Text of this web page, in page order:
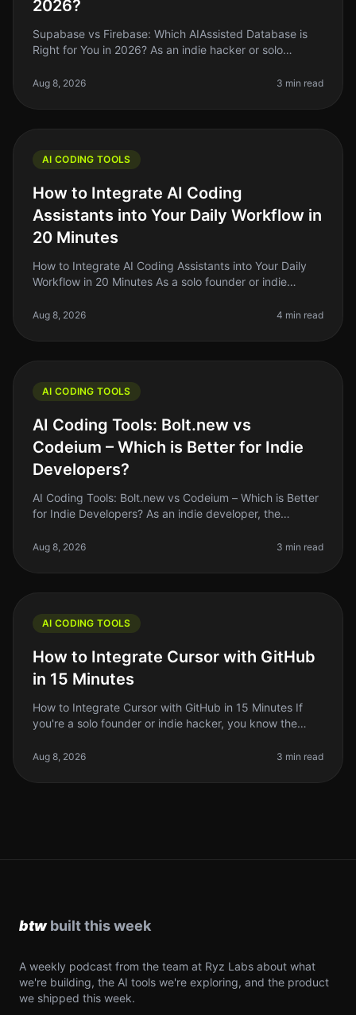
2026?
Supabase vs Firebase: Which AIAssisted Database is
Right for You in 2026? As an indie hacker or solo
break your project. With so ma
Aug 8, 2026 3 min read
AI CODING TOOLS
How to Integrate AI Coding
Assistants into Your Daily Workflow in
20 Minutes
How to Integrate AI Coding Assistants into Your Daily
Workflow in 20 Minutes As a solo founder or indie
tasks with the endless lis
Aug 8, 2026 4 min read
AI CODING TOOLS
AI Coding Tools: Bolt.new vs
Codeium – Which is Better for Indie
Developers?
AI Coding Tools: Bolt.new vs Codeium – Which is Better
for Indie Developers? As an indie developer, the
overwhelming. With the rise of
Aug 8, 2026 3 min read
AI CODING TOOLS
How to Integrate Cursor with GitHub
in 15 Minutes
How to Integrate Cursor with GitHub in 15 Minutes If
you're a solo founder or indie hacker, you know the
better code faster
Aug 8, 2026 3 min read
A weekly podcast from the team at Ryz Labs about what
we're building, the AI tools we're exploring, and the product
we shipped this week.